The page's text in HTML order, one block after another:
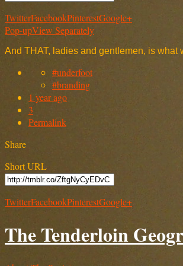
TwitterFacebookPinterestGoogle+
Pop-upView Separately
And THAT, ladies and gentlemen, is what
#underfoot
#branding
1 year ago
3
Permalink
Share
Short URL
TwitterFacebookPinterestGoogle+
The Tenderloin